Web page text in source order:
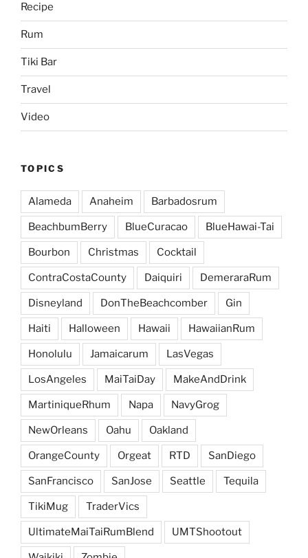
Recipe
Rum
Tiki Bar
Travel
Video
TOPICS
Alameda Anaheim Barbadosrum
BeachbumBerry BlueCuracao BlueHawai-Tai
Bourbon Christmas Cocktail
ContraCostaCounty Daiquiri DemeraraRum
Disneyland DonTheBeachcomber Gin
Haiti Halloween Hawaii HawaiianRum
Honolulu Jamaicarum LasVegas
LosAngeles MaiTaiDay MakeAndDrink
MartiniqueRhum Napa NavyGrog
NewOrleans Oahu Oakland
OrangeCounty Orgeat RTD SanDiego
SanFrancisco SanJose Seattle Tequila
TikiMug TraderVics
UltimateMaiTaiRumBlend UMTShootout